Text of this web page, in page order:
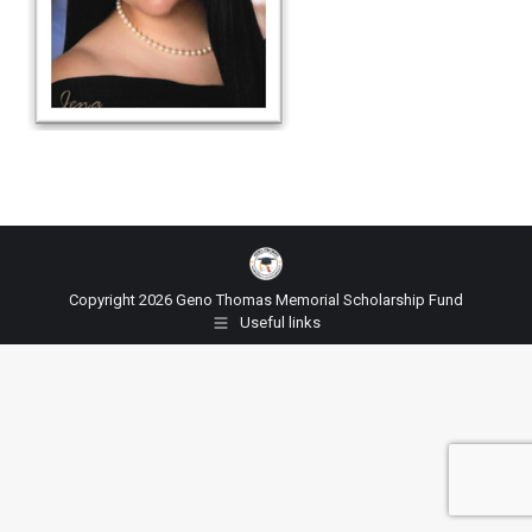
Copyright 2026 Geno Thomas Memorial Scholarship Fund
Useful links